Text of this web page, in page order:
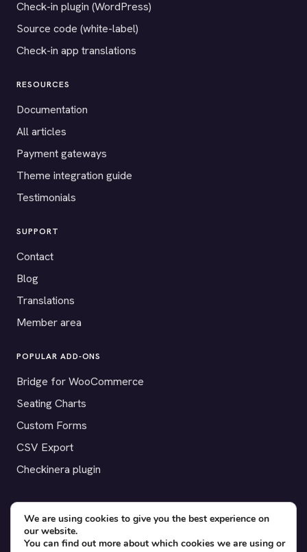
Check-in plugin (WordPress)
Source code (white-label)
Check-in app translations
RESOURCES
Documentation
All articles
Payment gateways
Theme integration guide
Testimonials
SUPPORT
Contact
Blog
Translations
Member area
POPULAR ADD-ONS
Bridge for WooCommerce
Seating Charts
Custom Forms
CSV Export
Checkinera plugin
© 2012–2026 Tickera. Made for WordPress event organizers
worldwide.Privacy ·Terms·Cookies
We are using cookies to give you the best experience on
our website.
You can find out more about which cookies we are using or